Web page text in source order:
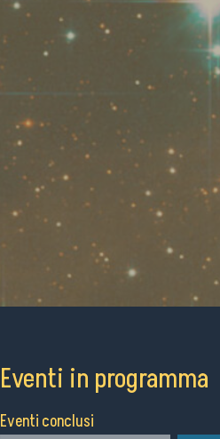
Eventi in programma
Eventi conclusi